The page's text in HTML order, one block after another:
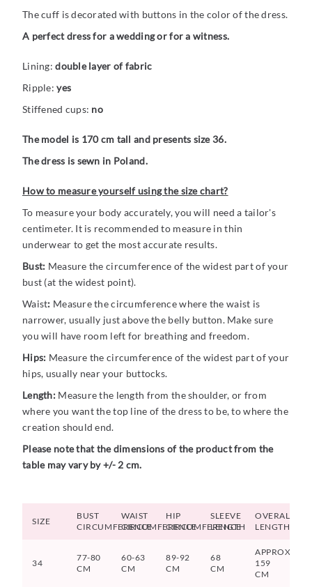
The cuff is decorated with buttons in the color of the dress.
A perfect dress for a wedding or for a witness.
Lining:double layer of fabric
Ripple:yes
Stiffened cups: no
The model is 170 cm tall and presents size 36.
The dress is sewn in Poland.
How to measure yourself using the size chart?
To measure your body accurately, you will need a tailor's
centimeter. It is recommended to measure in thin
underwear to get the most accurate results.
Bust: Measure the circumference of the widest part of your
bust (at the widest point).
Waist: Measure the circumference where the waist is
narrower, usually just above the belly button. Make sure
you will have room left for breathing and freedom.
Hips: Measure the circumference of the widest part of your
hips, usually near your buttocks.
Length:Measure the length from the shoulder, or from
where you want the top line of the dress to be, to where the
creation should end.
Please note that the dimensions of the product from the
table may vary by +/- 2 cm.
SIZE
BUST
CIRCUMFERENCE
WAIST
CIRCUMFERENCE
HIP
CIRCUMFERENCE
SLEEVE
LENGTH
OVERALL
LENGTH
34
77-80
CM
60-63
CM
89-92
CM
68
CM
APPROX.
159
CM